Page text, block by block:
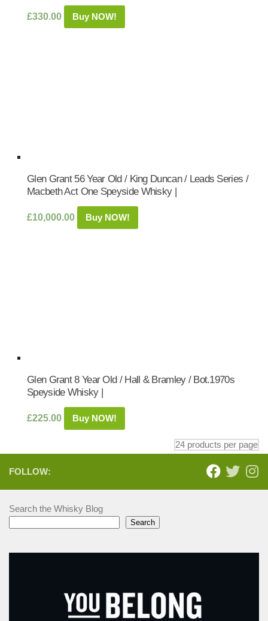
£330.00 Buy NOW!
Glen Grant 56 Year Old / King Duncan / Leads Series /
Macbeth Act One Speyside Whisky |
£10,000.00 Buy NOW!
Glen Grant 8 Year Old / Hall & Bramley / Bot.1970s
Speyside Whisky |
£225.00 Buy NOW!
FOLLOW:
Search the Whisky Blog
Search